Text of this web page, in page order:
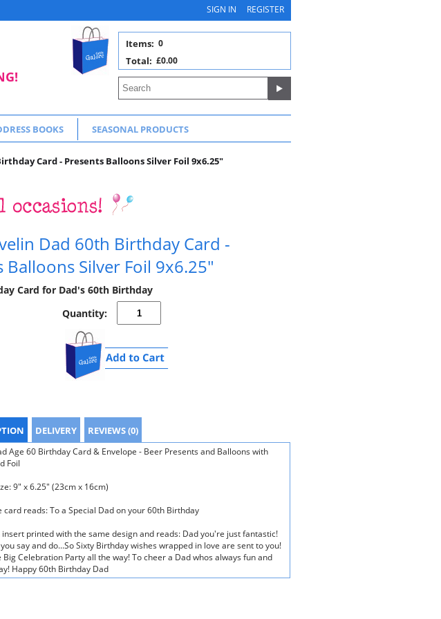
SIGN IN REGISTER
0
Items:
£0.00
Total:
BOOKS SEASONAL PRODUCTS
Card - Presents Balloons Silver Foil 9x6.25"
Dad 60th Birthday Card -
Balloons Silver Foil 9x6.25"
Card for Dad's 60th Birthday
Quantity:
DELIVERY REVIEWS (0)
Age 60 Birthday Card & Envelope - Beer Presents and Balloons with
Foil
9" x 6.25" (23cm x 16cm)
card reads: To a Special Dad on your 60th Birthday
printed with the same design and reads: Dad you're just fantastic!
say and do...So Sixty Birthday wishes wrapped in love are sent to you!
Celebration Party all the way! To cheer a Dad whos always fun and
Happy 60th Birthday Dad